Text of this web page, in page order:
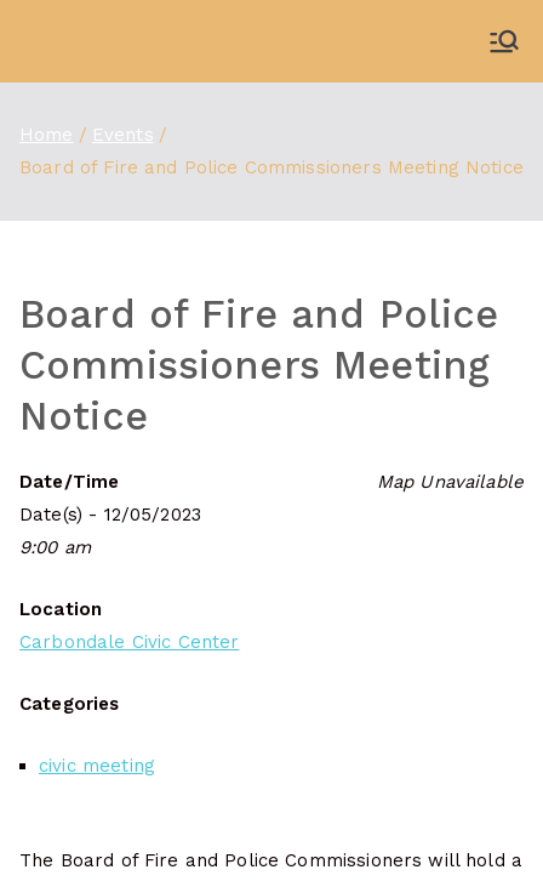
content
Home
Events
Board of Fire and Police Commissioners Meeting Notice
Board of Fire and Police
Commissioners Meeting
Notice
Map Unavailable
Date/Time
Date(s) - 12/05/2023
9:00 am
Location
Carbondale Civic Center
Categories
civic meeting
The Board of Fire and Police Commissioners will hold a